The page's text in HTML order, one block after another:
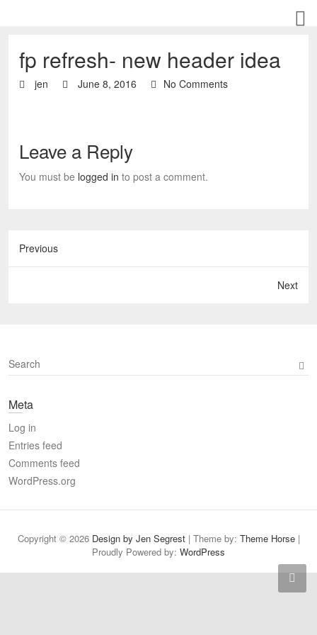
fp refresh- new header idea
jen June 8, 2016 No Comments
Leave a Reply
You must be logged in to post a comment.
Previous
Next
S
e
r
h
Meta
Log in
Entries feed
Comments feed
WordPress.org
Copyright © 2026 Design by Jen Segrest| Theme by: Theme Horse|
Proudly Powered by: WordPress